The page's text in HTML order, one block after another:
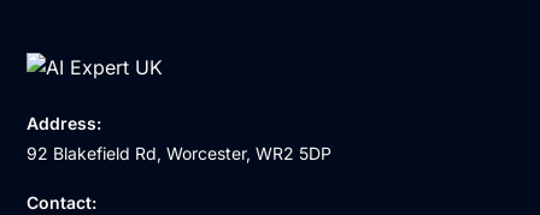
Address:
92 Blakefield Rd, Worcester, WR2 5DP
Contact: